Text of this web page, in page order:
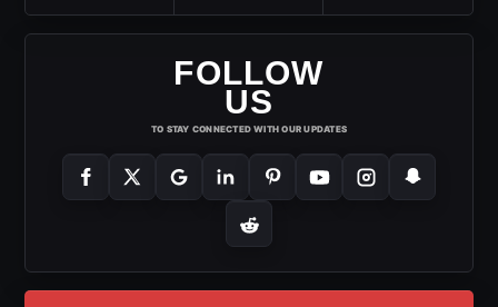
FOLLOW
US
TO STAY CONNECTED WITH OUR UPDATES